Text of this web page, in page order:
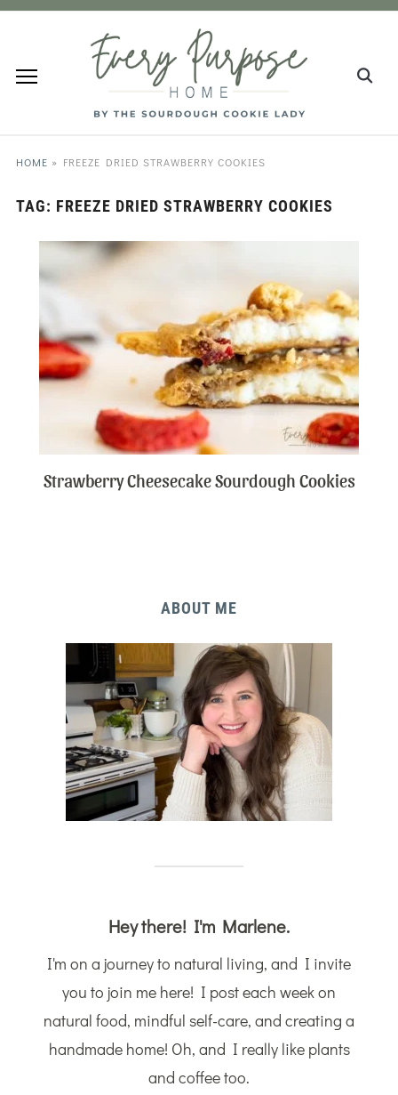
HOME » FREEZE DRIED STRAWBERRY COOKIES
TAG: FREEZE DRIED STRAWBERRY COOKIES
Strawberry Cheesecake Sourdough Cookies
ABOUT ME
Hey there! I'm Marlene.
I'm on a journey to natural living, and I invite
you to join me here! I post each week on
natural food, mindful self-care, and creating a
handmade home! Oh, and I really like plants
and coffee too.